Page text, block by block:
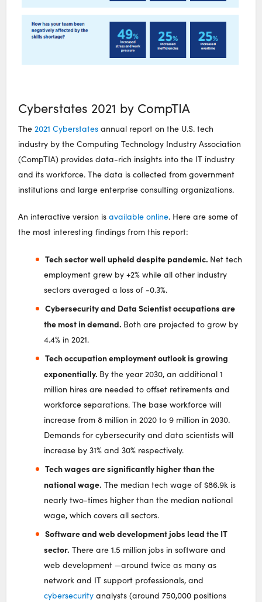
Cyberstates 2021 by CompTIA
The2021 Cyberstates annual report on the U.S. tech
industry by the Computing Technology Industry Association
(CompTIA) provides data-rich insights into the IT industry
and its workforce. The data is collected from government
institutions and large enterprise consulting organizations.
An interactive version isavailable online. Here are some of
the most interesting findings from this report:
Tech sector well upheld despite pandemic. Net tech
employment grew by +2% while all other industry
sectors averaged a loss of -0.3%.
Cybersecurity and Data Scientist occupations are
the most in demand. Both are projected to grow by
4.4% in 2021.
Tech occupation employment outlook is growing
exponentially. By the year 2030, an additional 1
million hires are needed to offset retirements and
workforce separations. The base workforce will
increase from 8 million in 2020 to 9 million in 2030.
Demands for cybersecurity and data scientists will
increase by 31% and 30% respectively.
Tech wages are significantly higher than the
national wage. The median tech wage of $86.9k is
nearly two-times higher than the median national
wage, which covers all sectors.
Software and web development jobs lead the IT
sector. There are 1.5 million jobs in software and
web development —around twice as many as
network and IT support professionals, and
cybersecurity analysts (around 750,000 positions